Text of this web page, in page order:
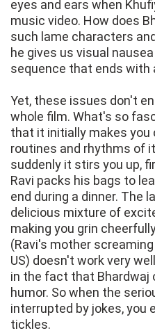
eyes and ears when
music video. How does
such lame characters
he gives us visual
sequence that ends with
Yet, these issues don't
whole film. What's so
that it initially makes
routines and rhythms of
suddenly it stirs you up,
Ravi packs his bags to
end during a dinner. The
delicious mixture of
making you grin
(Ravi's mother
US) doesn't work very
in the fact that Bhardwaj
humor. So when the
interrupted by jokes, you
tickles.